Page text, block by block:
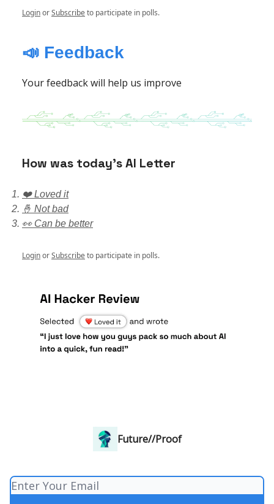
LoginorSubscribeto participate in polls.
📣 Feedback
Your feedback will help us improve
How was today’s AI Letter
❤️ Loved it
🤞 Not bad
👀 Can be better
LoginorSubscribeto participate in polls.
Future//Proof